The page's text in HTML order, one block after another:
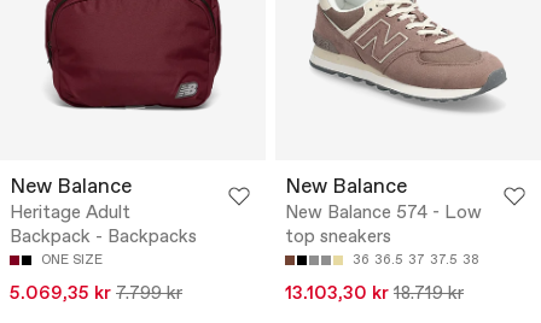
New Balance
Heritage Adult
Backpack - Backpacks
ONE SIZE
5.069,35 kr 7.799 kr
New Balance
New Balance 574 - Low
top sneakers
36 36.5 37 37.5 38
13.103,30 kr 18.719 kr